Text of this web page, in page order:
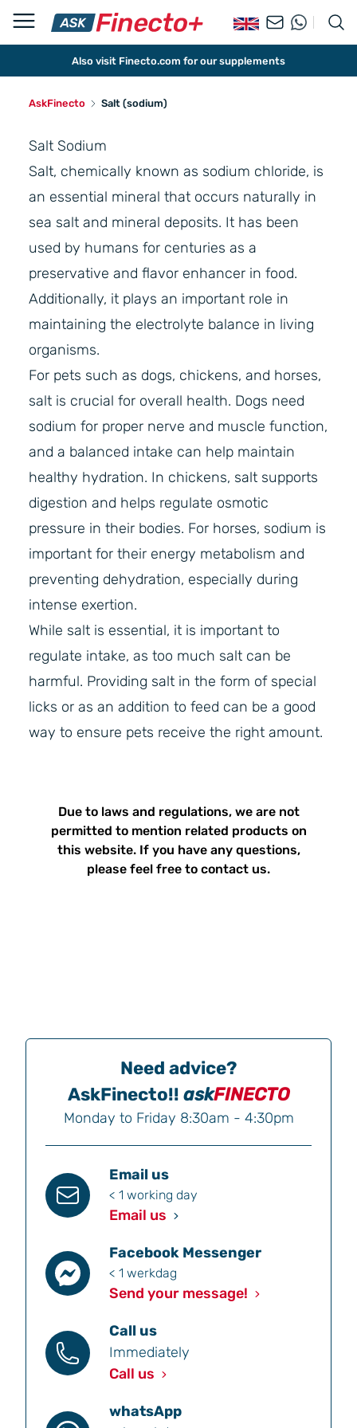
Also visit Finecto.com for our supplements
AskFinecto Salt (sodium)
Salt Sodium
Salt, chemically known as sodium chloride, is
an essential mineral that occurs naturally in
sea salt and mineral deposits. It has been
used by humans for centuries as a
preservative and flavor enhancer in food.
Additionally, it plays an important role in
maintaining the electrolyte balance in living
organisms.
For pets such as dogs, chickens, and horses,
salt is crucial for overall health. Dogs need
sodium for proper nerve and muscle function,
and a balanced intake can help maintain
healthy hydration. In chickens, salt supports
digestion and helps regulate osmotic
pressure in their bodies. For horses, sodium is
important for their energy metabolism and
preventing dehydration, especially during
intense exertion.
While salt is essential, it is important to
regulate intake, as too much salt can be
harmful. Providing salt in the form of special
licks or as an addition to feed can be a good
way to ensure pets receive the right amount.
Due to laws and regulations, we are not
permitted to mention related products on
this website. If you have any questions,
please feel free to contact us.
Need advice?
AskFinecto!! askFINECTO
Monday to Friday 8:30am - 4:30pm
Email us
< 1 working day
Email us
Facebook Messenger
< 1 werkdag
Send your message!
Call us
Immediately
Call us
whatsApp